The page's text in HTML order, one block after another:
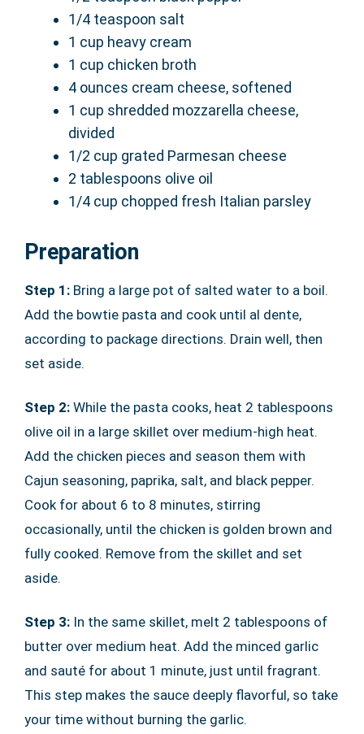
1/4 teaspoon salt
1 cup heavy cream
1 cup chicken broth
4 ounces cream cheese, softened
1 cup shredded mozzarella cheese,
divided
1/2 cup grated Parmesan cheese
2 tablespoons olive oil
1/4 cup chopped fresh Italian parsley
Preparation
Step 1: Bring a large pot of salted water to a boil.
Add the bowtie pasta and cook until al dente,
according to package directions. Drain well, then
set aside.
Step 2: While the pasta cooks, heat 2 tablespoons
olive oil in a large skillet over medium-high heat.
Add the chicken pieces and season them with
Cajun seasoning, paprika, salt, and black pepper.
Cook for about 6 to 8 minutes, stirring
occasionally, until the chicken is golden brown and
fully cooked. Remove from the skillet and set
aside.
Step 3: In the same skillet, melt 2 tablespoons of
butter over medium heat. Add the minced garlic
and sauté for about 1 minute, just until fragrant.
This step makes the sauce deeply flavorful, so take
your time without burning the garlic.